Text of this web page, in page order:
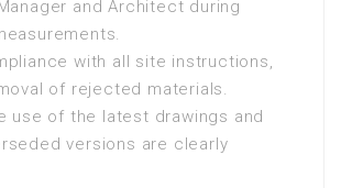
and Architect during
with all site instructions,
of rejected materials.
use of the latest drawings and
versions are clearly